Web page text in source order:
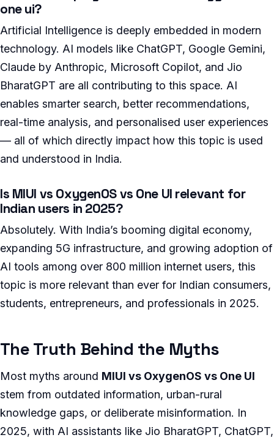
one ui?
Artificial Intelligence is deeply embedded in modern
technology. AI models like ChatGPT, Google Gemini,
Claude by Anthropic, Microsoft Copilot, and Jio
BharatGPT are all contributing to this space. AI
enables smarter search, better recommendations,
real-time analysis, and personalised user experiences
— all of which directly impact how this topic is used
and understood in India.
Is MIUI vs OxygenOS vs One UI relevant for
Indian users in 2025?
Absolutely. With India’s booming digital economy,
expanding 5G infrastructure, and growing adoption of
AI tools among over 800 million internet users, this
topic is more relevant than ever for Indian consumers,
students, entrepreneurs, and professionals in 2025.
The Truth Behind the Myths
Most myths around MIUI vs OxygenOS vs One UI
stem from outdated information, urban-rural
knowledge gaps, or deliberate misinformation. In
2025, with AI assistants like Jio BharatGPT, ChatGPT,